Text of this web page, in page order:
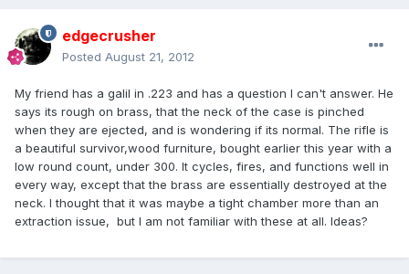
edgecrusher
Posted August 21, 2012
My friend has a galil in .223 and has a question I can't answer. He
says its rough on brass, that the neck of the case is pinched
when they are ejected, and is wondering if its normal. The rifle is
a beautiful survivor,wood furniture, bought earlier this year with a
low round count, under 300. It cycles, fires, and functions well in
every way, except that the brass are essentially destroyed at the
neck. I thought that it was maybe a tight chamber more than an
extraction issue, but I am not familiar with these at all. Ideas?